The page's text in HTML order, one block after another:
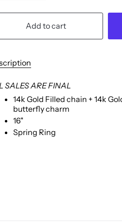
Add to cart
SALES ARE FINAL
14k Gold Filled chain + 14k
butterfly charm
16"
Spring Ring